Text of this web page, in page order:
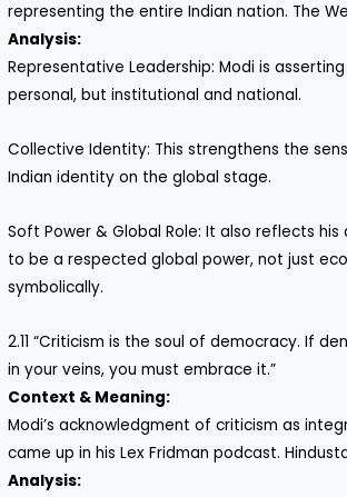
representing the entire Indian nation. The
Analysis:
Representative Leadership: Modi is
personal, but institutional and national.
Collective Identity: This strengthens the
Indian identity on the global stage.
Soft Power & Global Role: It also reflects
to be a respected global power, not just
symbolically.
2.11 “Criticism is the soul of democracy. If
in your veins, you must embrace it.”
Context & Meaning:
Modi’s acknowledgment of criticism as
came up in his Lex Fridman podcast.
Analysis: